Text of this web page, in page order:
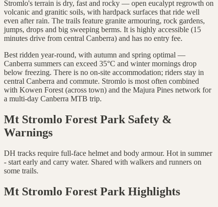
Stromlo's terrain is dry, fast and rocky — open eucalypt regrowth on
volcanic and granitic soils, with hardpack surfaces that ride well
even after rain. The trails feature granite armouring, rock gardens,
jumps, drops and big sweeping berms. It is highly accessible (15
minutes drive from central Canberra) and has no entry fee.
Best ridden year-round, with autumn and spring optimal —
Canberra summers can exceed 35°C and winter mornings drop
below freezing. There is no on-site accommodation; riders stay in
central Canberra and commute. Stromlo is most often combined
with Kowen Forest (across town) and the Majura Pines network for
a multi-day Canberra MTB trip.
Mt Stromlo Forest ParkSafety &
Warnings
DH tracks require full-face helmet and body armour. Hot in summer
- start early and carry water. Shared with walkers and runners on
some trails.
Mt Stromlo Forest Park Highlights